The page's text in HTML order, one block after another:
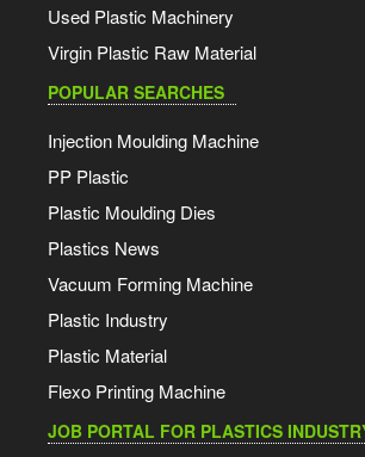
Used Plastic Machinery
Virgin Plastic Raw Material
POPULAR SEARCHES
Injection Moulding Machine
PP Plastic
Plastic Moulding Dies
Plastics News
Vacuum Forming Machine
Plastic Industry
Plastic Material
Flexo Printing Machine
JOB PORTAL FOR PLASTICS